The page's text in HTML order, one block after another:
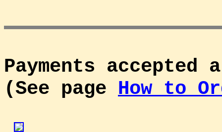
Payments
(See page How to